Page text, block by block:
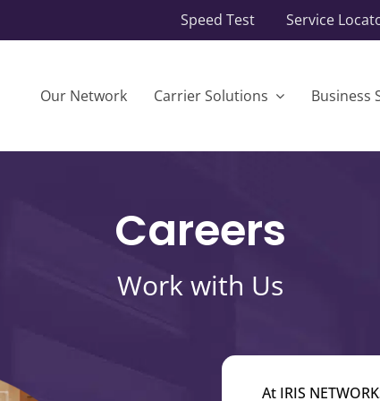
Speed Test Service
Our Network Carrier Solutions Business
Careers
Work with Us
At IRIS